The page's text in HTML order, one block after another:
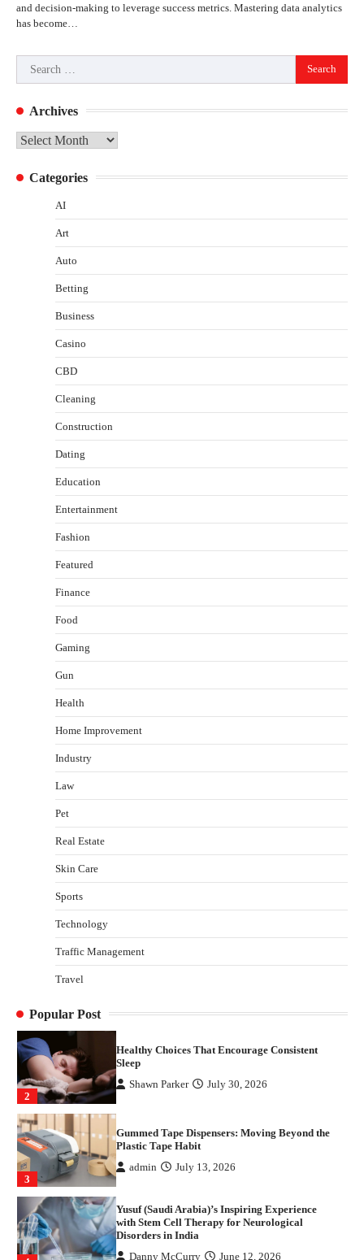
and decision-making to leverage success metrics. Mastering data analytics
has become…
Search
for:
Archives
Archives
Categories
AI
Art
Auto
Betting
Business
Casino
CBD
Cleaning
Construction
Dating
Education
Entertainment
Fashion
Featured
Finance
Food
Gaming
Gun
Health
Home Improvement
Industry
Law
Pet
Real Estate
Skin Care
Sports
Technology
Traffic Management
Travel
Popular Post
Healthy Choices That Encourage Consistent
Sleep
Gummed Tape Dispensers: Moving Beyond the
1
How Arbitrage Funds Generate Returns From
2
Healthy Choices That Encourage Consistent
Sleep
Shawn Parker July 30, 2026
3
Gummed Tape Dispensers: Moving Beyond the
Plastic Tape Habit
admin July 13, 2026
Yusuf (Saudi Arabia)’s Inspiring Experience
with Stem Cell Therapy for Neurological
Disorders in India
Danny McCurry June 12, 2026